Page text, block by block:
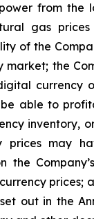
from the
gas
of the
market; the
currency
be able to
inventory,
prices may
the
prices;
out in the